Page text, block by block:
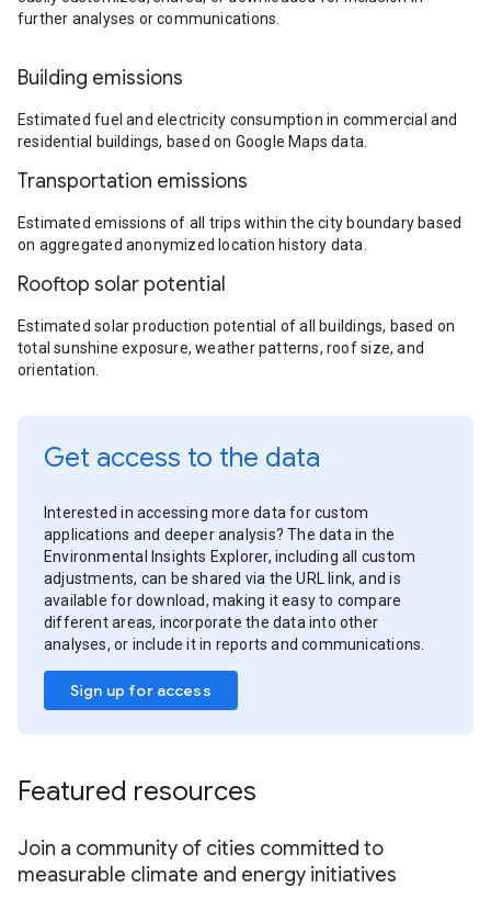
further analyses or communications.
Building emissions
Estimated fuel and electricity consumption in commercial and
residential buildings, based on Google Maps data.
Transportation emissions
Estimated emissions of all trips within the city boundary based
on aggregated anonymized location history data.
Rooftop solar potential
Estimated solar production potential of all buildings, based on
total sunshine exposure, weather patterns, roof size, and
orientation.
Get access to the data
Interested in accessing more data for custom
applications and deeper analysis? The data in the
Environmental Insights Explorer, including all custom
adjustments, can be shared via the URL link, and is
available for download, making it easy to compare
different areas, incorporate the data into other
analyses, or include it in reports and communications.
Sign up for access
Featured resources
Join a community of cities committed to
measurable climate and energy initiatives